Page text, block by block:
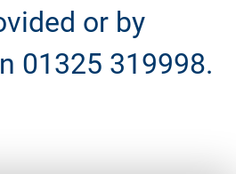
or by
01325 319998.